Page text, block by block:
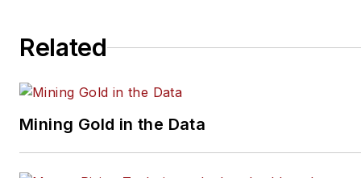
Related
Mining Gold in the Data